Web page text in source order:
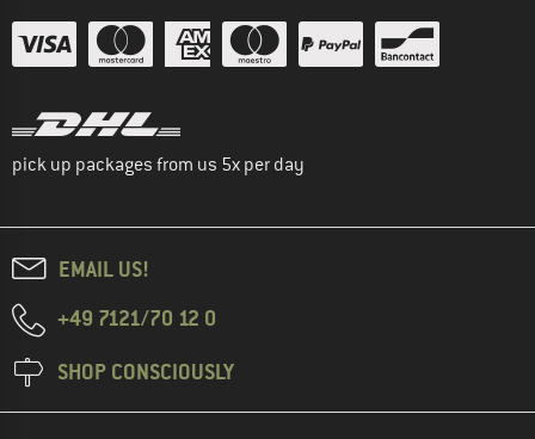
pick up packages from us 5x per day
EMAIL US!
+49 7121/70 12 0
SHOP CONSCIOUSLY